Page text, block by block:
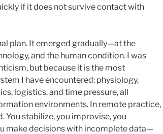
if it does not survive contact with
plan. It emerged gradually—at the
and the human condition. I was
but because it is the most
I have encountered: physiology,
logistics, and time pressure, all
environments. In remote practice,
stabilize, you improvise, you
make decisions with incomplete data—